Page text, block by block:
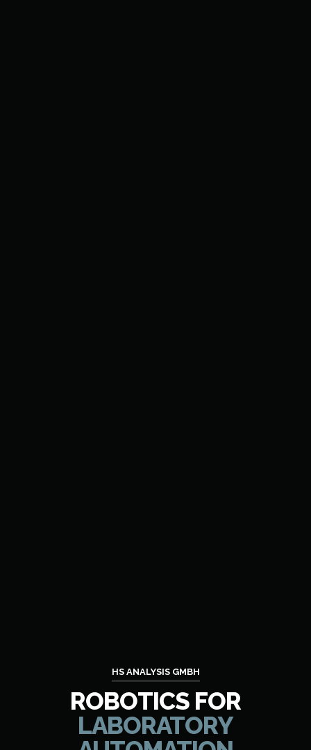
HS ANALYSIS GMBH
ROBOTICS FOR
LABORATORY